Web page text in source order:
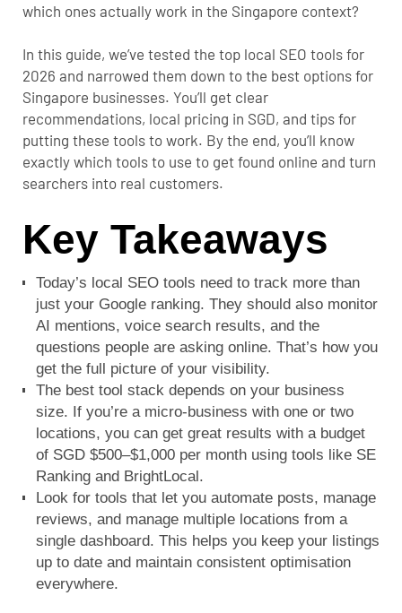
which ones actually work in the Singapore context?
In this guide, we’ve tested the top local SEO tools for
2026 and narrowed them down to the best options for
Singapore businesses. You’ll get clear
recommendations, local pricing in SGD, and tips for
putting these tools to work. By the end, you’ll know
exactly which tools to use to get found online and turn
searchers into real customers.
Key Takeaways
Today’s local SEO tools need to track more than
just your Google ranking. They should also monitor
AI mentions, voice search results, and the
questions people are asking online. That’s how you
get the full picture of your visibility.
The best tool stack depends on your business
size. If you’re a micro-business with one or two
locations, you can get great results with a budget
of SGD $500–$1,000 per month using tools like SE
Ranking and BrightLocal.
Look for tools that let you automate posts, manage
reviews, and manage multiple locations from a
single dashboard. This helps you keep your listings
up to date and maintain consistent optimisation
everywhere.